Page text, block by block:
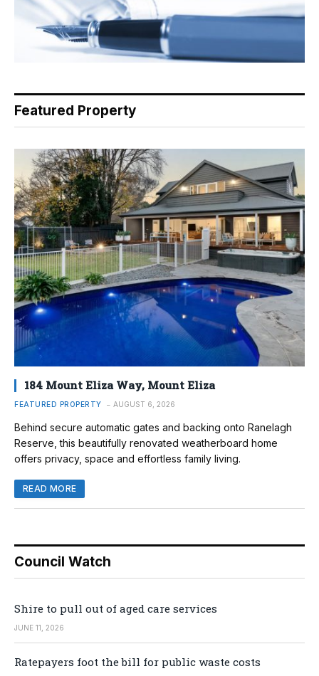
Featured Property
184 Mount Eliza Way, Mount Eliza
FEATURED PROPERTY AUGUST 6, 2026
Behind secure automatic gates and backing onto Ranelagh
Reserve, this beautifully renovated weatherboard home
offers privacy, space and effortless family living.
READ MORE
Council Watch
Shire to pull out of aged care services
JUNE 11, 2026
Ratepayers foot the bill for public waste costs